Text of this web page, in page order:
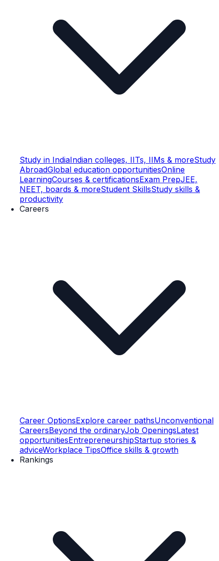
Study in IndiaIndian colleges, IITs, IIMs & moreStudy
AbroadGlobal education opportunitiesOnline
LearningCourses & certificationsExam PrepJEE,
NEET, boards & moreStudent SkillsStudy skills &
productivity
Careers
Career OptionsExplore career pathsUnconventional
CareersBeyond the ordinaryJob OpeningsLatest
opportunitiesEntrepreneurshipStartup stories &
adviceWorkplace TipsOffice skills & growth
Rankings